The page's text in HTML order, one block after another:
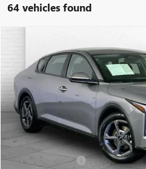
64 vehicles found
2025KIA K4LXS
Price Drop
VIN:
3KPFT4DE7SE104753Stock:BX2141
26,188 mi
CABLE
Less
Retail Price
Administrative Fee